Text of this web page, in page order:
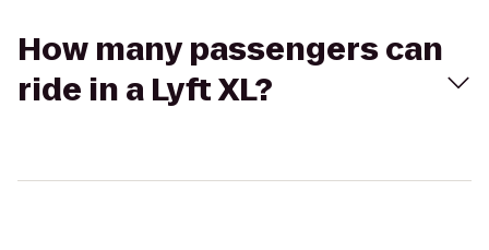
How many passengers can
ride in a Lyft XL?